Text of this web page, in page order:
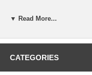
Connecting Rod
▼ Read More...
CATEGORIES